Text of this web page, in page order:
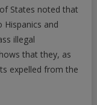
States noted that
and
illegal
that they, as
expelled from the